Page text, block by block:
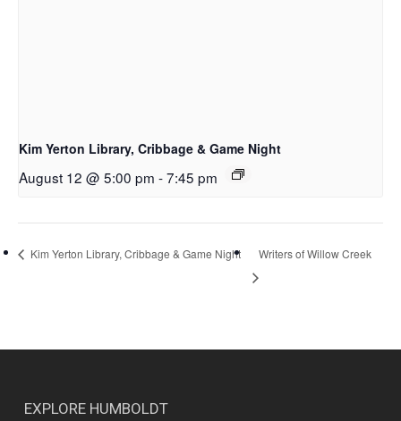
Kim Yerton Library, Cribbage & Game Night
August 12 @ 5:00 pm -7:45 pm
Kim Yerton Library, Cribbage & Game Night Writers of Willow Creek
EXPLORE HUMBOLDT